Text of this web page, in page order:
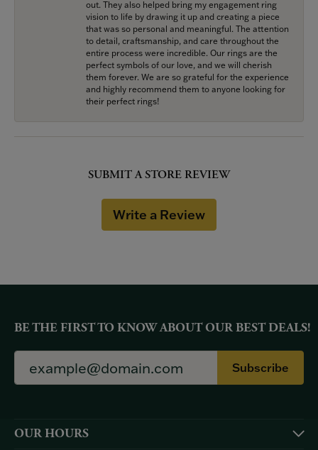
out. They also helped bring my engagement ring
vision to life by drawing it up and creating a piece
that was so personal and meaningful. The attention
to detail, craftsmanship, and care throughout the
entire process were incredible. Our rings are the
perfect symbols of our love, and we will cherish
them forever. We are so grateful for the experience
and highly recommend them to anyone looking for
their perfect rings!
SUBMIT A STORE REVIEW
Write a Review
BE THE FIRST TO KNOW ABOUT OUR BEST DEALS!
Subscribe
OUR HOURS